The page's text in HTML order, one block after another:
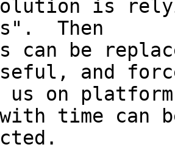
is
Then
can be
and
us on
time can